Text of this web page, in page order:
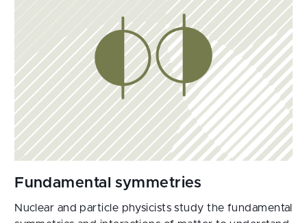
Nuclear and particle physicists study the fundamental